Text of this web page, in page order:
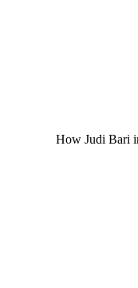
How Judi Bari